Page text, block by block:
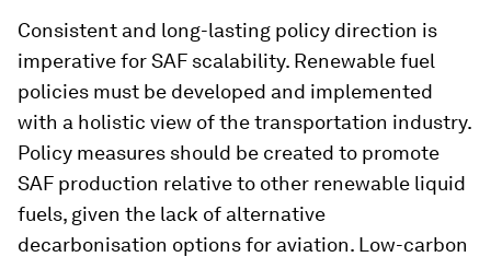
Consistent and long-lasting policy direction is
imperative for SAF scalability. Renewable fuel
policies must be developed and implemented
with a holistic view of the transportation industry.
Policy measures should be created to promote
SAF production relative to other renewable liquid
fuels, given the lack of alternative
decarbonisation options for aviation. Low-carbon